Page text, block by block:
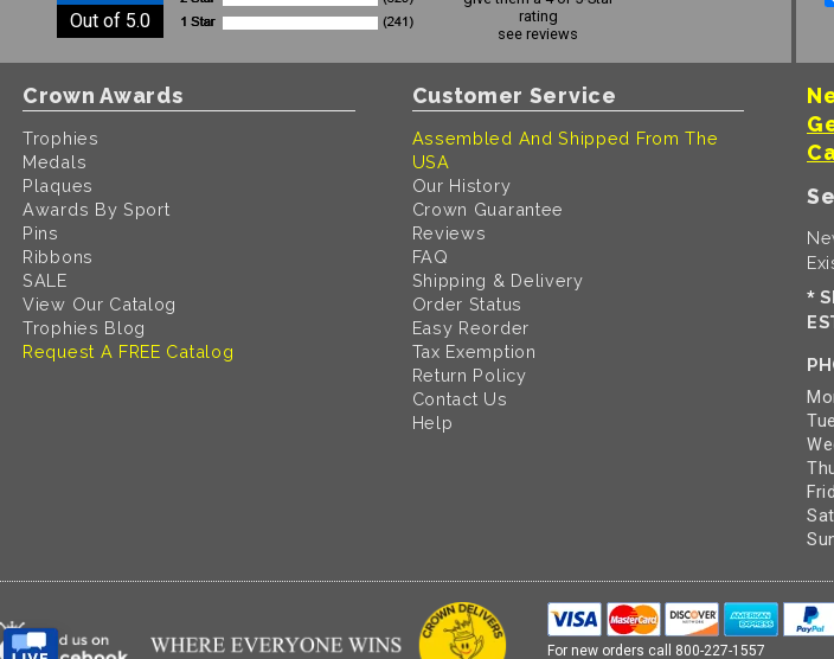
Out of 5.0
rating
see reviews
Crown Awards
Trophies
Medals
Plaques
Awards By Sport
Pins
Ribbons
SALE
View Our Catalog
Trophies Blog
Request A FREE Catalog
Customer Service
Assembled And Shipped From The
USA
Our History
Crown Guarantee
Reviews
FAQ
Shipping & Delivery
Order Status
Easy Reorder
Tax Exemption
Return Policy
Contact Us
Help
*
For new orders call 800-227-1557